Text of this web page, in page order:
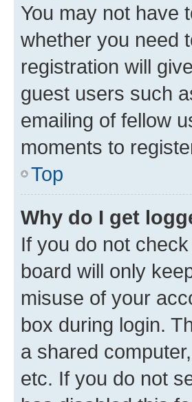
You may not have
whether you need
registration will
guest users such
emailing of fellow
moments to
Top
Why do I get
If you do not
board will only
misuse of your
box during login.
a shared
etc. If you do not